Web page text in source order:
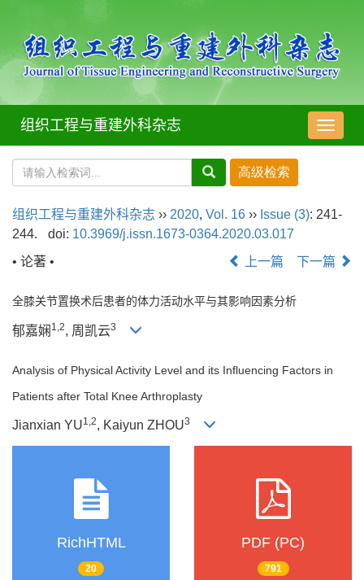
导
航
组织工程与重建外科杂志
组织工程与重建外科杂志 ›› 2020, Vol. 16 ›› Issue (3): 241-
244.
doi: 10.3969/j.issn.1673-0364.2020.03.017
• 论著 •
上一篇 下一篇
全膝关节置换术后患者的体力活动水平与其影响因素分析
郁嘉娴 1,2, 周凯云3
Analysis of Physical Activity Level and its Influencing Factors in
Patients after Total Knee Arthroplasty
Jianxian YU1,2, Kaiyun ZHOU3
RichHTML
20
PDF (PC)
791